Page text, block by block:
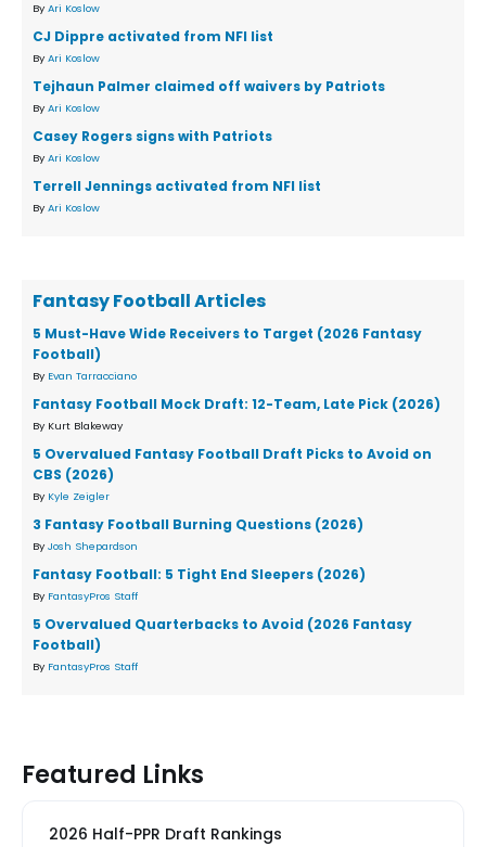
By Ari Koslow
CJ Dippre activated from NFI list
By Ari Koslow
Tejhaun Palmer claimed off waivers by Patriots
By Ari Koslow
Casey Rogers signs with Patriots
By Ari Koslow
Terrell Jennings activated from NFI list
By Ari Koslow
Fantasy Football Articles
5 Must-Have Wide Receivers to Target (2026 Fantasy
Football)
By Evan Tarracciano
Fantasy Football Mock Draft: 12-Team, Late Pick (2026)
By Kurt Blakeway
5 Overvalued Fantasy Football Draft Picks to Avoid on
CBS (2026)
By Kyle Zeigler
3 Fantasy Football Burning Questions (2026)
By Josh Shepardson
Fantasy Football: 5 Tight End Sleepers (2026)
By FantasyPros Staff
5 Overvalued Quarterbacks to Avoid (2026 Fantasy
Football)
By FantasyPros Staff
Featured Links
2026 Half-PPR Draft Rankings